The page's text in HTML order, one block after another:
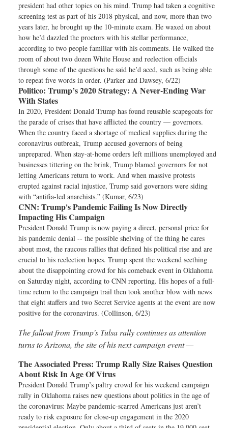
president had other topics on his mind. Trump had taken a cognitive
screening test as part of his 2018 physical, and now, more than two
years later, he brought up the 10-minute exam. He waxed on about
how he’d dazzled the proctors with his stellar performance,
according to two people familiar with his comments. He walked the
room of about two dozen White House and reelection officials
through some of the questions he said he’d aced, such as being able
to repeat five words in order. (Parker and Dawsey, 6/22)
Politico: Trump’s 2020 Strategy: A Never-Ending War
With States
In 2020, President Donald Trump has found reusable scapegoats for
the parade of crises that have afflicted the country — governors.
When the country faced a shortage of medical supplies during the
coronavirus outbreak, Trump accused governors of being
unprepared. When stay-at-home orders left millions unemployed and
businesses tittering on the brink, Trump blamed governors for not
letting Americans return to work. And when massive protests
erupted against racial injustice, Trump said governors were siding
with “antifia-led anarchists.” (Kumar, 6/23)
CNN: Trump's Pandemic Failing Is Now Directly
Impacting His Campaign
President Donald Trump is now paying a direct, personal price for
his pandemic denial -- the possible shelving of the thing he cares
about most, the raucous rallies that defined his political rise and are
crucial to his reelection hopes. Trump spent the weekend seething
about the disappointing crowd for his comeback event in Oklahoma
on Saturday night, according to CNN reporting. His hopes of a full-
time return to the campaign trail then took another blow with news
that eight staffers and two Secret Service agents at the event are now
positive for the coronavirus. (Collinson, 6/23)
The fallout from Trump's Tulsa rally continues as attention
turns to Arizona, the site of his next campaign event —
The Associated Press: Trump Rally Size Raises Question
About Risk In Age Of Virus
President Donald Trump’s paltry crowd for his weekend campaign
rally in Oklahoma raises new questions about politics in the age of
the coronavirus: Maybe pandemic-scarred Americans just aren’t
ready to risk exposure for close-up engagement in the 2020